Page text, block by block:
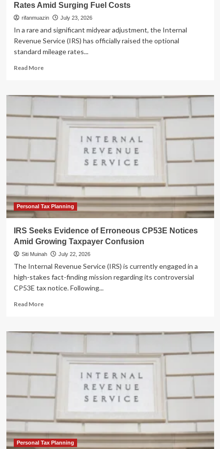
Rates Amid Surging Fuel Costs
rifanmuazin July 23, 2026
In a rare and significant midyear adjustment, the Internal
Revenue Service (IRS) has officially raised the optional
standard mileage rates...
Read MoreRead
IRS
Standard
Rates
Fuel
Costs
Personal Tax Planning
IRS Seeks Evidence of Erroneous CP53E Notices
Amid Growing Taxpayer Confusion
Siti Muinah July 22, 2026
The Internal Revenue Service (IRS) is currently engaged in a
high-stakes fact-finding mission regarding its controversial
CP53E tax notice. Following...
Read MoreRead
IRS
CP53E
Amid
Confusion
Personal Tax Planning